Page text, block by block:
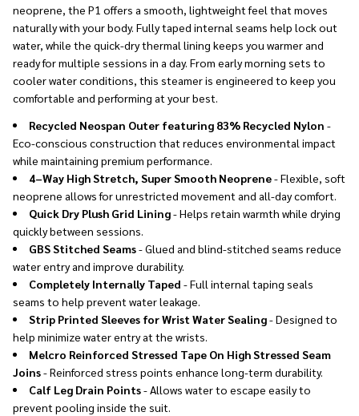
neoprene, the P1 offers a smooth, lightweight feel that moves
naturally with your body. Fully taped internal seams help lock out
water, while the quick-dry thermal lining keeps you warmer and
ready for multiple sessions in a day. From early morning sets to
cooler water conditions, this steamer is engineered to keep you
comfortable and performing at your best.
Recycled Neospan Outer featuring 83% Recycled Nylon -
Eco-conscious construction that reduces environmental impact
while maintaining premium performance.
4–Way High Stretch, Super Smooth Neoprene- Flexible, soft
neoprene allows for unrestricted movement and all-day comfort.
Quick Dry Plush Grid Lining- Helps retain warmth while drying
quickly between sessions.
GBS Stitched Seams- Glued and blind-stitched seams reduce
water entry and improve durability.
Completely Internally Taped - Full internal taping seals
seams to help prevent water leakage.
Strip Printed Sleeves for Wrist Water Sealing- Designed to
help minimize water entry at the wrists.
Melcro Reinforced Stressed Tape On High Stressed Seam
Joins- Reinforced stress points enhance long-term durability.
Calf Leg Drain Points- Allows water to escape easily to
prevent pooling inside the suit.